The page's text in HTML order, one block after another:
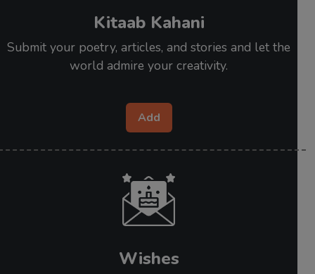
Kitaab Kahani
Submit your poetry, articles, and stories and let the
world admire your creativity.
Add
Wishes